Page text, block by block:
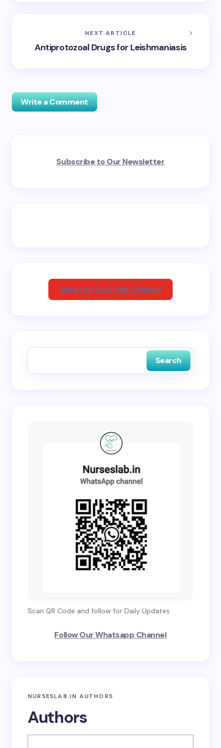
NEXT ARTICLE
Antiprotozoal Drugs for Leishmaniasis
Write a Comment
fields are marked*
Subscribe to Our Newsletter
View Our YouTube Channel
Search
Scan QR Code and follow for Daily Updates
Follow Our Whatsapp Channel
NURSESLAB.IN AUTHORS
Authors